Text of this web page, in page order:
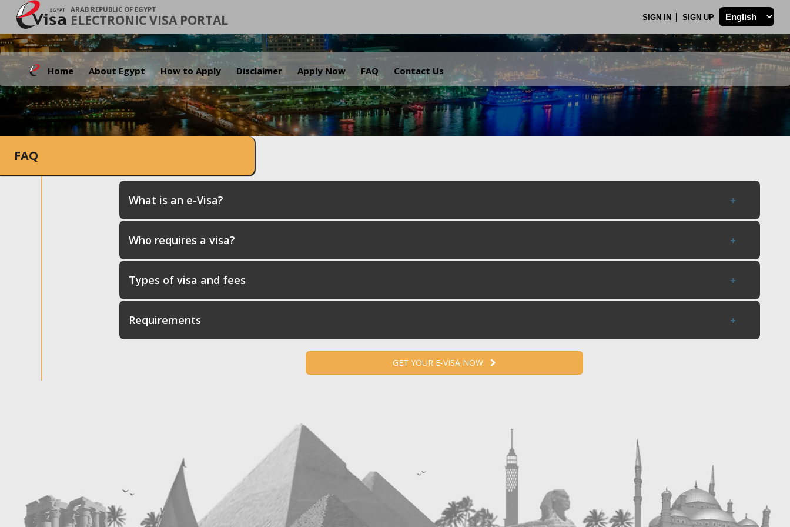
ARAB REPUBLIC OF EGYPT
ELECTRONIC VISA PORTAL SIGN IN SIGN UP
Home About Egypt How to Apply Disclaimer Apply Now FAQ Contact Us
.
FAQ
What is an e-Visa?
Who requires a visa?
Types of visa and fees
Requirements
GET YOUR E-VISA NOW